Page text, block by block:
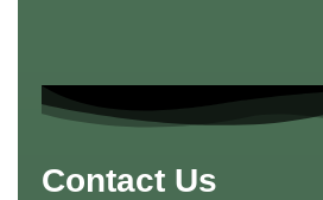
Contact Us